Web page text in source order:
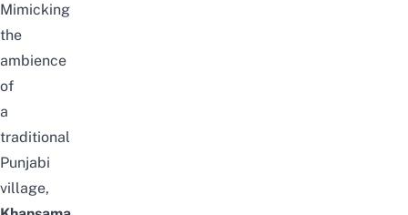
Mimicking
the
ambience
of
a
traditional
Punjabi
village,